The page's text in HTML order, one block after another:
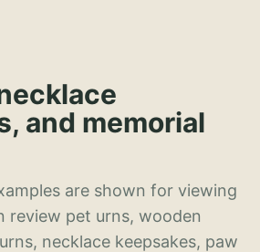
and memorial
are shown for viewing
review pet urns, wooden
necklace keepsakes, paw